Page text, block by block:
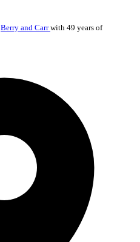
Berry and Carrwith 49 years of